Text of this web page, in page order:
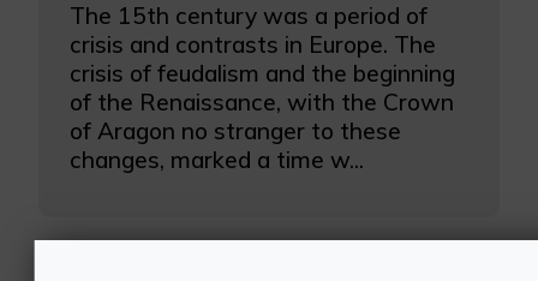
The 15th century was a period of
crisis and contrasts in Europe. The
crisis of feudalism and the beginning
of the Renaissance, with the Crown
of Aragon no stranger to these
changes, marked a time w...